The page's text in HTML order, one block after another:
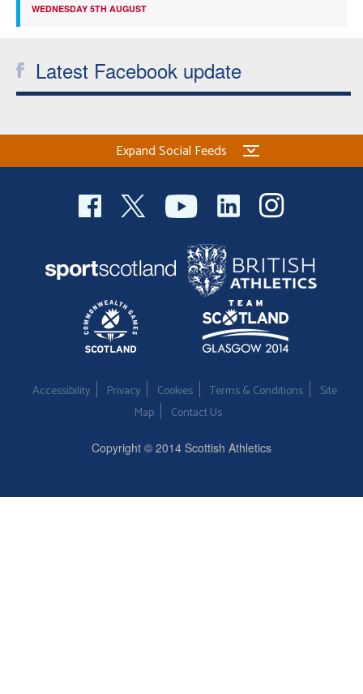
WEDNESDAY 5TH AUGUST
Latest Facebook update
Expand Social Feeds
Accessibility Privacy Cookies Terms & Conditions
Site
Map
Contact Us
Copyright © 2014 Scottish Athletics